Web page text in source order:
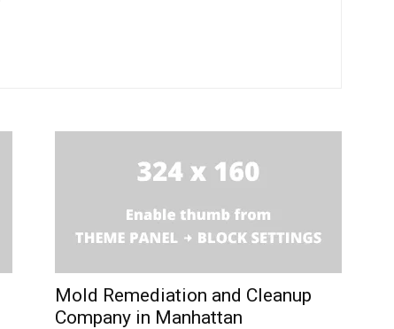
Mold Remediation and Cleanup
Company in Manhattan